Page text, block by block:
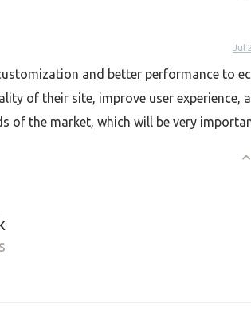
Jul
and better performance to
of their site, improve user experience,
of the market, which will be very